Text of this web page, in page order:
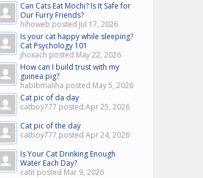
Can Cats Eat Mochi? Is It Safe for
Our Furry Friends?
hihoweb posted Jul 17, 2026
Is your cat happy while sleeping?
Cat Psychology 101
jhoxach posted May 22, 2026
How can I build trust with my
guinea pig?
habibmaliha posted May 5, 2026
Cat pic of da day
catboy777 posted Apr 25, 2026
Cat pic of the day
catboy777 posted Apr 24, 2026
Is Your Cat Drinking Enough
Water Each Day?
catit posted Mar 9, 2026